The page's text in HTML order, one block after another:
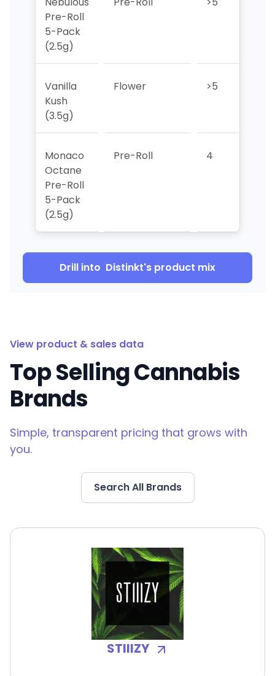
Pre-Roll
5-Pack
(2.5g)
Vanilla
Kush
(3.5g)
Flower >5
Monaco
Octane
Pre-Roll
5-Pack
(2.5g)
Pre-Roll 4
Drill into Distinkt's product mix
View product & sales data
Top Selling Cannabis
Brands
Simple, transparent pricing that grows with
you.
Search All Brands
STIIIZY